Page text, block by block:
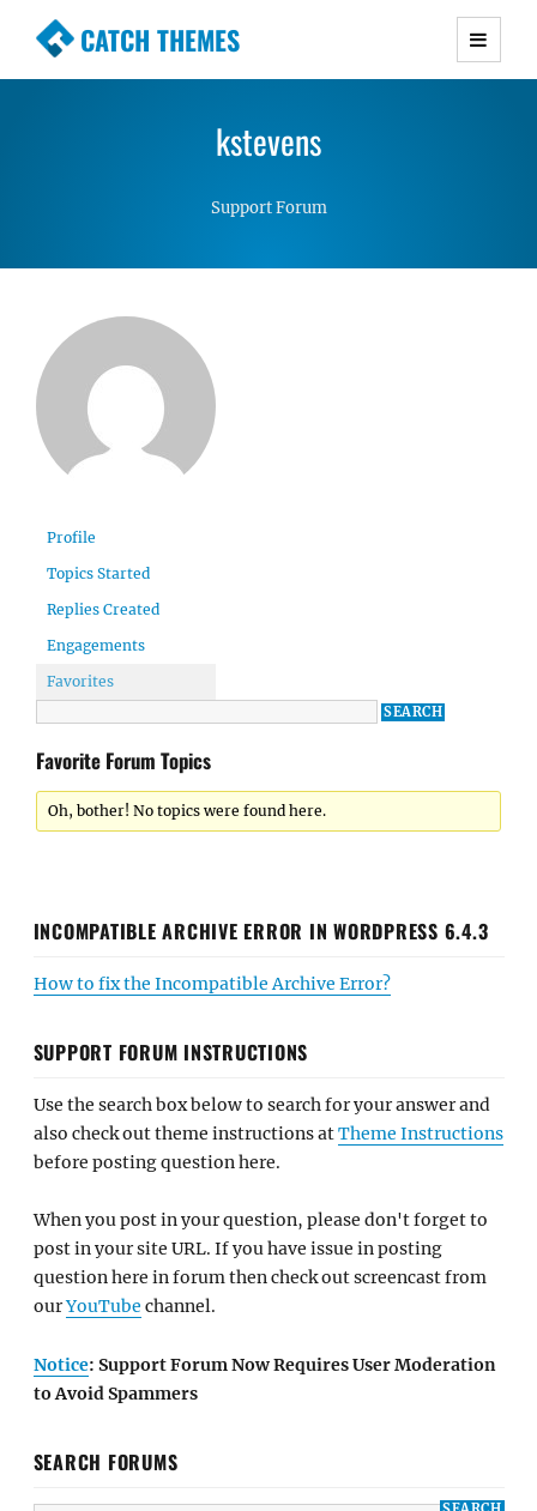
CATCH THEMES
Premium Responsive WordPress Themes with
Simple, Clean and Lightweight Responsive
kstevens
Support Forum
Profile
Topics Started
Replies Created
Engagements
Favorites
Favorite Forum Topics
Oh, bother! No topics were found here.
INCOMPATIBLE ARCHIVE ERROR IN WORDPRESS 6.4.3
How to fix the Incompatible Archive Error?
SUPPORT FORUM INSTRUCTIONS
Use the search box below to search for your answer and
also check out theme instructions atTheme Instructions
before posting question here.
When you post in your question, please don't forget to
post in your site URL. If you have issue in posting
question here in forum then check out screencast from
ourYouTube channel.
Notice: Support Forum Now Requires User Moderation
to Avoid Spammers
SEARCH FORUMS